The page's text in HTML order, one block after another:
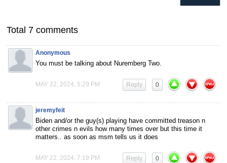
Total 7 comments
Anonymous
You must be talking about Nuremberg Two.
MAY 22, 2024, 5:29 PM 0
Reply
jeremyfeit
Biden and/or the guy(s) playing have committed treason n
other crimes n evils how many times over but this time it
matters.. as soon as msm tells us it does
MAY 22, 2024, 7:19 PM 0
Reply